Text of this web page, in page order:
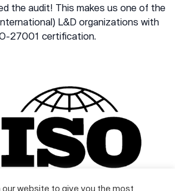
the audit! This makes us one of the
L&D organizations with
27001 certification.
our website to give you the most